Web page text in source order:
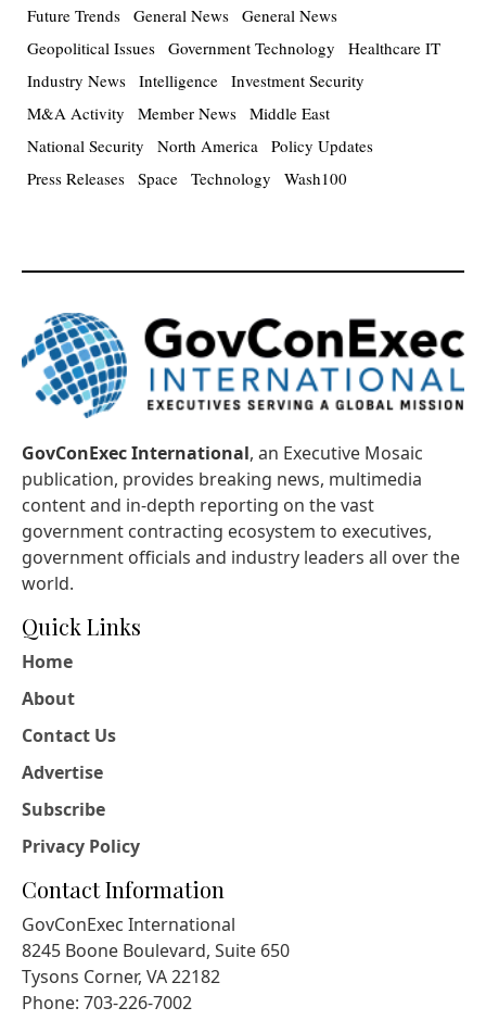
Future Trends General News General News
Geopolitical Issues Government Technology
Healthcare IT
Industry News Intelligence Investment Security
M&A Activity
Member News Middle East
National Security
North America Policy Updates
Press Releases Space Technology Wash100
GovConExec International, an Executive Mosaic
publication, provides breaking news, multimedia
content and in-depth reporting on the vast
government contracting ecosystem to executives,
government officials and industry leaders all over the
world.
Quick Links
Home
About
Contact Us
Advertise
Subscribe
Privacy Policy
Contact Information
GovConExec International
8245 Boone Boulevard, Suite 650
Tysons Corner, VA 22182
Phone: 703-226-7002